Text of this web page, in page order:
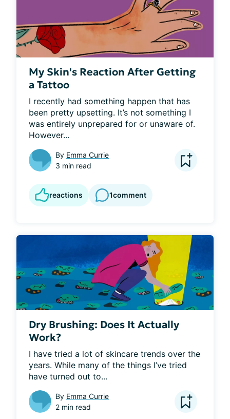
My Skin's Reaction After Getting
a Tattoo
I recently had something happen that has
been pretty upsetting. It’s not something I
was entirely unprepared for or unaware of.
However...
By Emma Currie
3 min read
reactions 1comment
Dry Brushing: Does It Actually
Work?
I have tried a lot of skincare trends over the
years. While many of the things I’ve tried
have turned out to...
By Emma Currie
2 min read